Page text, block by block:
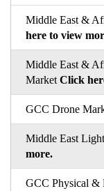
Middle East &
here to view
Middle East &
Market Click
GCC Drone
Middle East
more.
GCC Physical &